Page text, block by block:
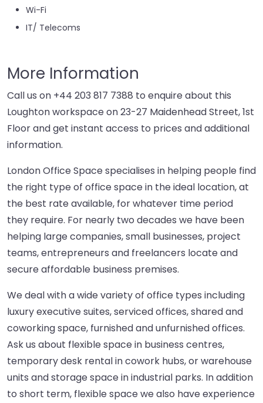
Wi-Fi
IT/ Telecoms
More Information
Call us on +44 203 817 7388 to enquire about this
Loughton workspace on 23-27 Maidenhead Street, 1st
Floor and get instant access to prices and additional
information.
London Office Space specialises in helping people find
the right type of office space in the ideal location, at
the best rate available, for whatever time period
they require. For nearly two decades we have been
helping large companies, small businesses, project
teams, entrepreneurs and freelancers locate and
secure affordable business premises.
We deal with a wide variety of office types including
luxury executive suites, serviced offices, shared and
coworking space, furnished and unfurnished offices.
Ask us about flexible space in business centres,
temporary desk rental in cowork hubs, or warehouse
units and storage space in industrial parks. In addition
to short term, flexible space we also have experience